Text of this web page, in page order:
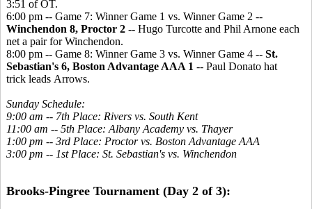
3:51 of OT.
6:00 pm -- Game 7: Winner Game 1 vs. Winner Game 2 --
Winchendon 8, Proctor 2 -- Hugo Turcotte and Phil Arnone each
net a pair for Winchendon.
8:00 pm -- Game 8: Winner Game 3 vs. Winner Game 4 -- St.
Sebastian's 6, Boston Advantage AAA 1 -- Paul Donato hat
trick leads Arrows.
Sunday Schedule:
9:00 am -- 7th Place: Rivers vs. South Kent
11:00 am -- 5th Place: Albany Academy vs. Thayer
1:00 pm -- 3rd Place: Proctor vs. Boston Advantage AAA
3:00 pm -- 1st Place: St. Sebastian's vs. Winchendon
Brooks-Pingree Tournament (Day 2 of 3):